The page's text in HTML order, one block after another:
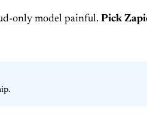
only model painful. Pick